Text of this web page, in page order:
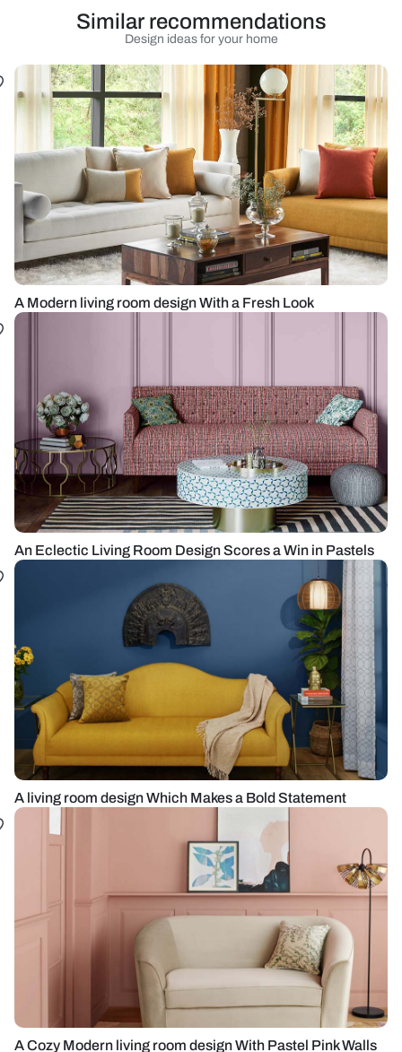
Design ideas for your home
Similar recommendations
A Modern living room design With a Fresh Look
An Eclectic Living Room Design Scores a Win in Pastels
A living room design Which Makes a Bold Statement
A Cozy Modern living room design With Pastel Pink Walls